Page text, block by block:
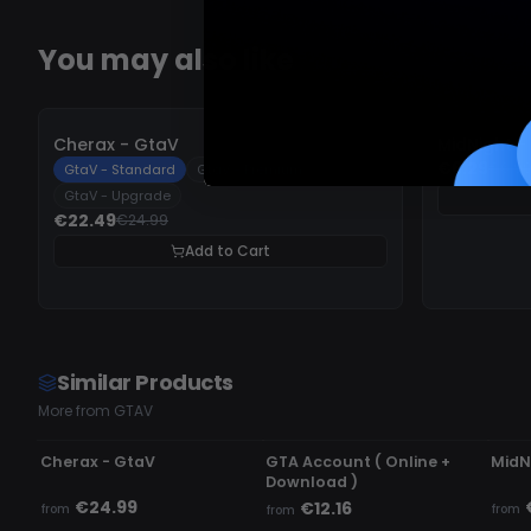
You may also like
-
Cherax - GtaV
GtaV - Standard
GtaV - Premium
GtaV - Upgrade
€22.49€24.99
Add to Cart
MidNight -
€6.29
€6.99
Similar Products
More from GTAV
UNDETECTED
Cherax - GtaV
from €24.99
GTA Account ( Online +
Download )
from €12.16 from